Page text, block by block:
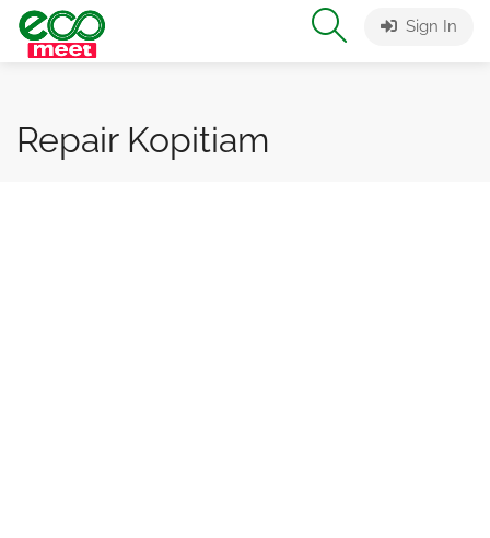
Sign In
Repair Kopitiam